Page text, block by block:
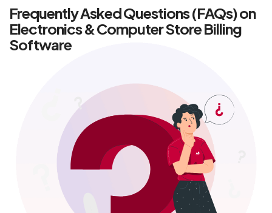
Frequently Asked Questions (FAQs) on
Electronics & Computer Store Billing
Software